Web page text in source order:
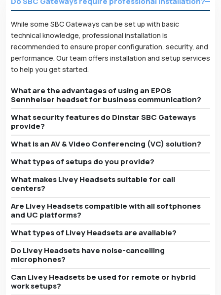
While some SBC Gateways can be set up with basic
technical knowledge, professional installation is
recommended to ensure proper configuration, security, and
performance. Our team offers installation and setup services
to help you get started.
What are the advantages of using an EPOS
Sennheiser headset for business communication?
What security features do Dinstar SBC Gateways
provide?
What is an AV & Video Conferencing (VC) solution?
What types of setups do you provide?
What makes Livey Headsets suitable for call
centers?
Are Livey Headsets compatible with all softphones
and UC platforms?
What types of Livey Headsets are available?
Do Livey Headsets have noise-cancelling
microphones?
Can Livey Headsets be used for remote or hybrid
work setups?